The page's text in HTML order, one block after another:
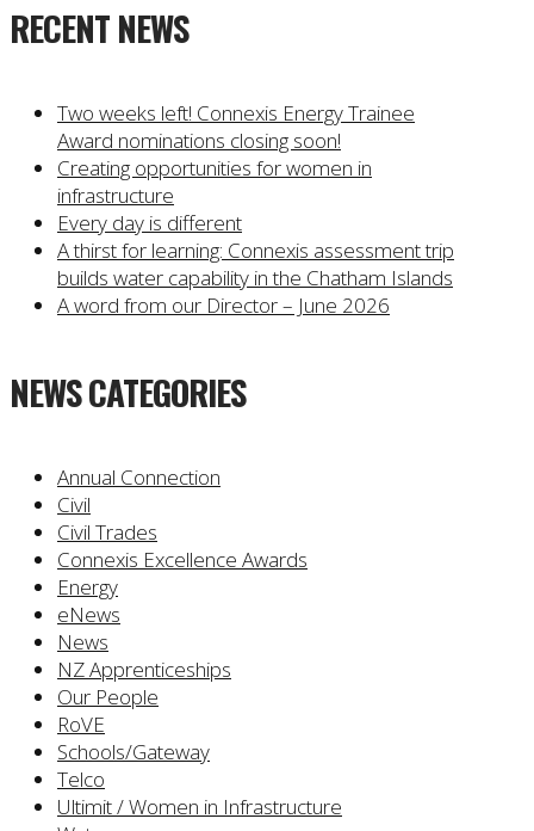
RECENT NEWS
Two weeks left! Connexis Energy Trainee
Award nominations closing soon!
Creating opportunities for women in
infrastructure
Every day is different
A thirst for learning: Connexis assessment trip
builds water capability in the Chatham Islands
A word from our Director – June 2026
NEWS CATEGORIES
Annual Connection
Civil
Civil Trades
Connexis Excellence Awards
Energy
eNews
News
NZ Apprenticeships
Our People
RoVE
Schools/Gateway
Telco
Ultimit / Women in Infrastructure